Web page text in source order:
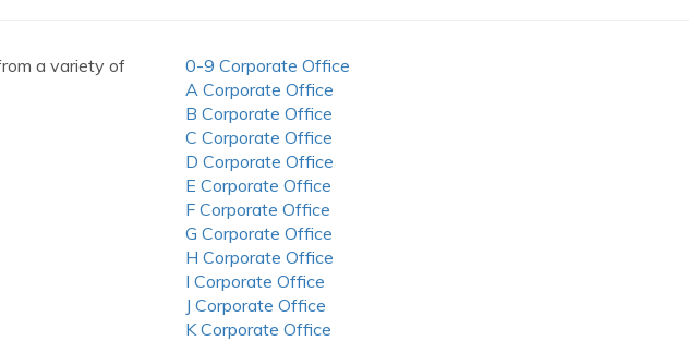
a variety of
0-9 Corporate Office
A Corporate Office
B Corporate Office
C Corporate Office
D Corporate Office
E Corporate Office
F Corporate Office
G Corporate Office
H Corporate Office
I Corporate Office
J Corporate Office
K Corporate Office